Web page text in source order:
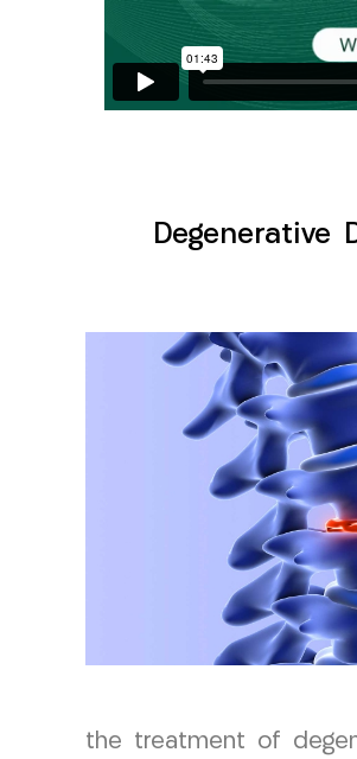
Degenerative
the treatment of